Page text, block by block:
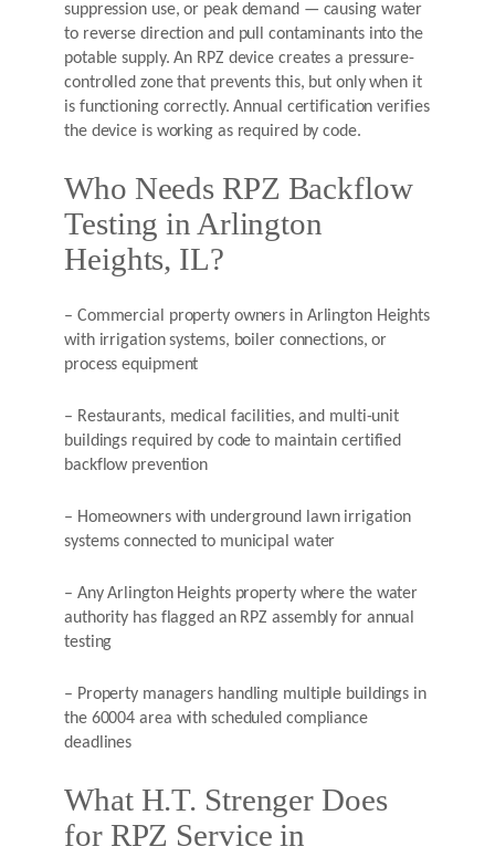
suppression use, or peak demand — causing water
to reverse direction and pull contaminants into the
potable supply. An RPZ device creates a pressure-
controlled zone that prevents this, but only when it
is functioning correctly. Annual certification verifies
the device is working as required by code.
Who Needs RPZ Backflow
Testing in Arlington
Heights, IL?
– Commercial property owners in Arlington Heights
with irrigation systems, boiler connections, or
process equipment
– Restaurants, medical facilities, and multi-unit
buildings required by code to maintain certified
backflow prevention
– Homeowners with underground lawn irrigation
systems connected to municipal water
– Any Arlington Heights property where the water
authority has flagged an RPZ assembly for annual
testing
– Property managers handling multiple buildings in
the 60004 area with scheduled compliance
deadlines
What H.T. Strenger Does
for RPZ Service in